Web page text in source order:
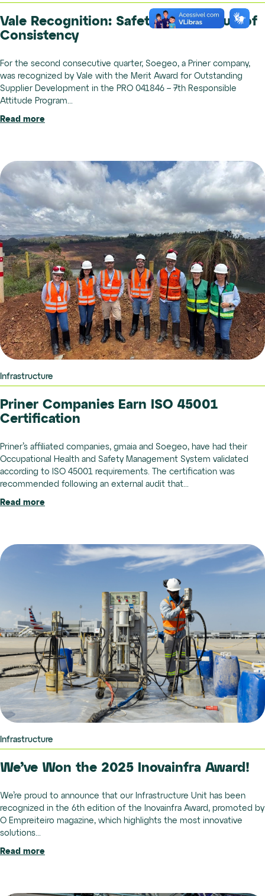
Vale Recognition: Safety is the Result of
Consistency
For the second consecutive quarter, Soegeo, a Priner company,
was recognized by Vale with the Merit Award for Outstanding
Supplier Development in the PRO 041846 – 7th Responsible
Attitude Program...
Read more
Infrastructure
Priner Companies Earn ISO 45001
Certification
Priner’s affiliated companies, gmaia and Soegeo, have had their
Occupational Health and Safety Management System validated
according to ISO 45001 requirements. The certification was
recommended following an external audit that...
Read more
Infrastructure
We’ve Won the 2025 Inovainfra Award!
We’re proud to announce that our Infrastructure Unit has been
recognized in the 6th edition of the Inovainfra Award, promoted by
O Empreiteiro magazine, which highlights the most innovative
solutions...
Read more